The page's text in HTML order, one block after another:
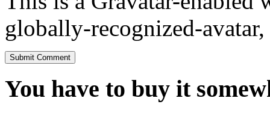
globally-recognized-
You have to buy it